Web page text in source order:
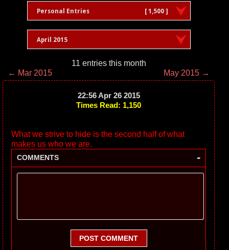
Personal Entries [ 1,500 ]
April 2015
11 entries this month
← Mar 2015
May 2015 →
22:56 Apr 26 2015
Times Read: 1,150
What we strive to hide is the second half of what
makes us who we are.
COMMENTS -
POST COMMENT